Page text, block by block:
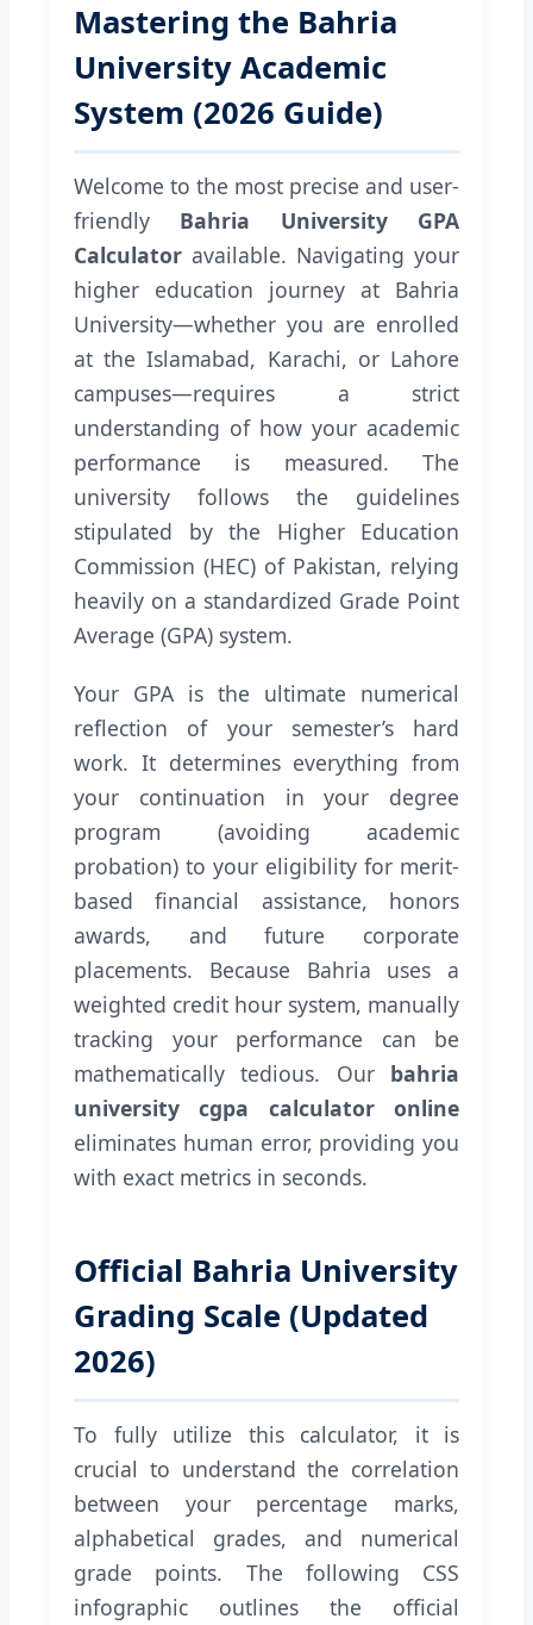
Mastering the Bahria
University Academic
System (2026 Guide)
Welcome to the most precise and user-
friendly Bahria University GPA
Calculator available. Navigating your
higher education journey at Bahria
University—whether you are enrolled
at the Islamabad, Karachi, or Lahore
campuses—requires a strict
understanding of how your academic
performance is measured. The
university follows the guidelines
stipulated by the Higher Education
Commission (HEC) of Pakistan, relying
heavily on a standardized Grade Point
Average (GPA) system.
Your GPA is the ultimate numerical
reflection of your semester’s hard
work. It determines everything from
your continuation in your degree
program (avoiding academic
probation) to your eligibility for merit-
based financial assistance, honors
awards, and future corporate
placements. Because Bahria uses a
weighted credit hour system, manually
tracking your performance can be
mathematically tedious. Our bahria
university cgpa calculator online
eliminates human error, providing you
with exact metrics in seconds.
Official Bahria University
Grading Scale (Updated
2026)
To fully utilize this calculator, it is
crucial to understand the correlation
between your percentage marks,
alphabetical grades, and numerical
grade points. The following CSS
infographic outlines the official